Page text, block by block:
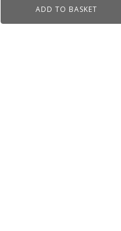
£999.00.
is:
£949.00.
ADD TO BASKET